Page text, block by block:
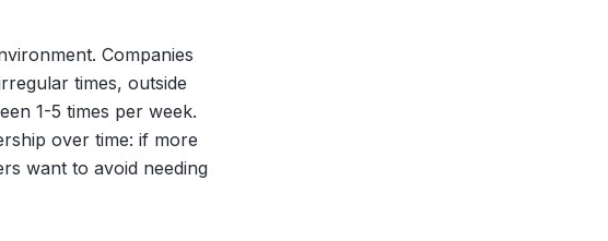
Companies
times, outside
1-5 times per week.
over time: if more
want to avoid needing